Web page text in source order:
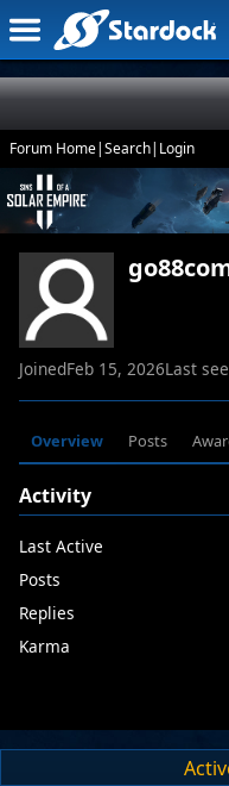
Forum Home|Search| Login
JoinedFeb 15, 2026Last
Overview Posts
Activity
Last Active
Posts
Replies
Karma